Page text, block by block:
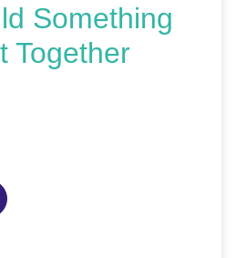
Something
Together